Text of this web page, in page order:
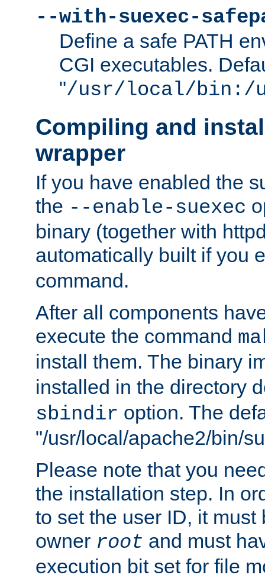
--with-suexec-
Define a safe PATH
CGI executables.
"/usr/local/bin:/
Compiling and
wrapper
If you have enabled the
the --enable-suexec
binary (together with
automatically built if you
command.
After all components
execute the command
install them. The binary
installed in the directory
sbindir option. The
"/usr/local/apache2/bin/
Please note that you
the installation step. In
to set the user ID, it must
owner root and must
execution bit set for file